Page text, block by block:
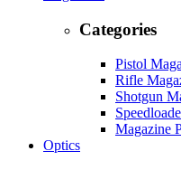
Categories
Pistol
Rifle
Shotgun
Magazine
Optics